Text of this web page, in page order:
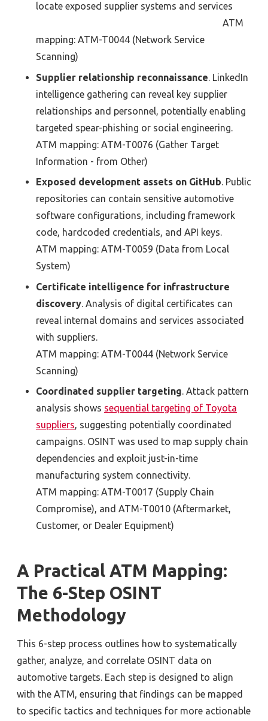
locate exposed supplier systems and services
ATM
mapping: ATM-T0044 (Network Service
Scanning)
Supplier relationship reconnaissance. LinkedIn
intelligence gathering can reveal key supplier
relationships and personnel, potentially enabling
targeted spear-phishing or social engineering.
ATM mapping: ATM-T0076 (Gather Target
Information - from Other)
Exposed development assets on GitHub. Public
repositories can contain sensitive automotive
software configurations, including framework
code, hardcoded credentials, and API keys.
ATM mapping: ATM-T0059 (Data from Local
System)
Certificate intelligence for infrastructure
discovery . Analysis of digital certificates can
reveal internal domains and services associated
with suppliers.
ATM mapping: ATM-T0044 (Network Service
Scanning)
Coordinated supplier targeting. Attack pattern
analysis shows sequential targeting of Toyota
suppliers, suggesting potentially coordinated
campaigns. OSINT was used to map supply chain
dependencies and exploit just-in-time
manufacturing system connectivity.
ATM mapping: ATM-T0017 (Supply Chain
Compromise), and ATM-T0010 (Aftermarket,
Customer, or Dealer Equipment)
A Practical ATM Mapping:
The 6-Step OSINT
Methodology
This 6-step process outlines how to systematically
gather, analyze, and correlate OSINT data on
automotive targets. Each step is designed to align
with the ATM, ensuring that findings can be mapped
to specific tactics and techniques for more actionable